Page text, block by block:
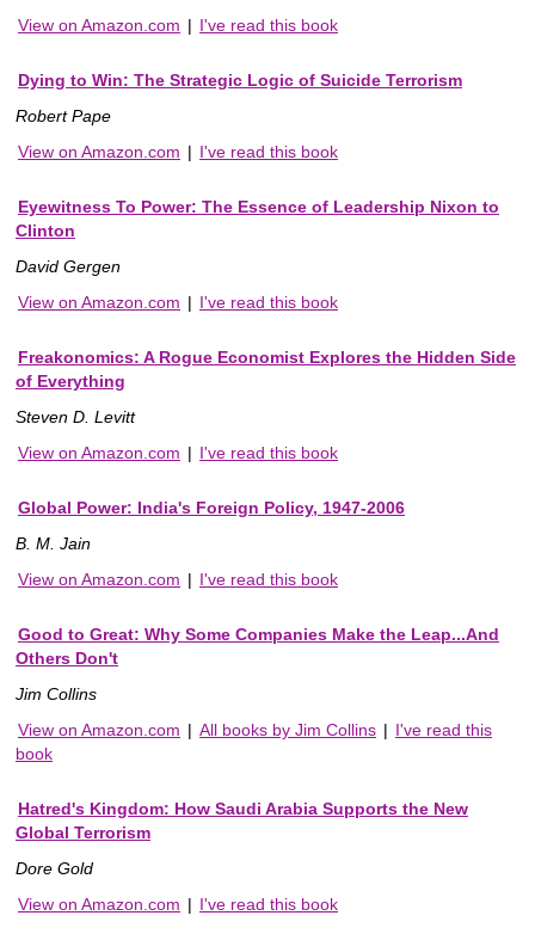
View on Amazon.com | I've read this book
Dying to Win: The Strategic Logic of Suicide Terrorism
Robert Pape
View on Amazon.com | I've read this book
Eyewitness To Power: The Essence of Leadership Nixon to
Clinton
David Gergen
View on Amazon.com | I've read this book
Freakonomics: A Rogue Economist Explores the Hidden Side
of Everything
Steven D. Levitt
View on Amazon.com | I've read this book
Global Power: India's Foreign Policy, 1947-2006
B. M. Jain
View on Amazon.com | I've read this book
Good to Great: Why Some Companies Make the Leap...And
Others Don't
Jim Collins
View on Amazon.com | All books by Jim Collins | I've read this
book
Hatred's Kingdom: How Saudi Arabia Supports the New
Global Terrorism
Dore Gold
View on Amazon.com | I've read this book